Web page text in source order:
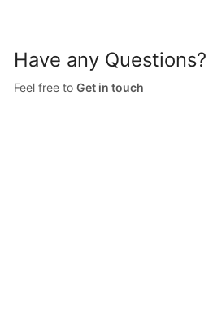
Have any Questions?
Feel free to Get in touch